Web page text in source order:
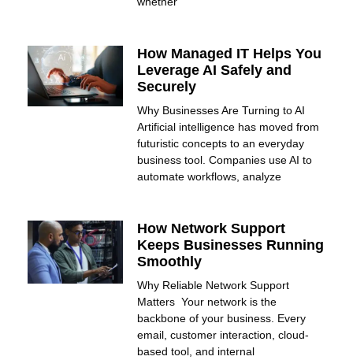
How Managed IT Helps You
Leverage AI Safely and
Securely
Why Businesses Are Turning to AI
Artificial intelligence has moved from
futuristic concepts to an everyday
business tool. Companies use AI to
automate workflows, analyze
How Network Support
Keeps Businesses Running
Smoothly
Why Reliable Network Support
Matters Your network is the
backbone of your business. Every
email, customer interaction, cloud-
based tool, and internal